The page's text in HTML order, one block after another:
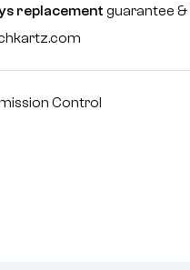
replacement guarantee &
Control